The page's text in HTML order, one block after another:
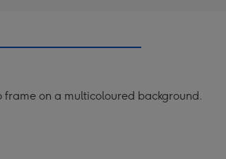
on a multicoloured background.